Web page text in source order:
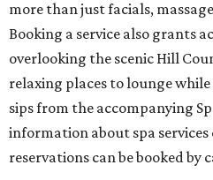
more than just facials,
Booking a service also grants
overlooking the scenic Hill
relaxing places to lounge
sips from the accompanying
information about spa services
reservations can be booked by